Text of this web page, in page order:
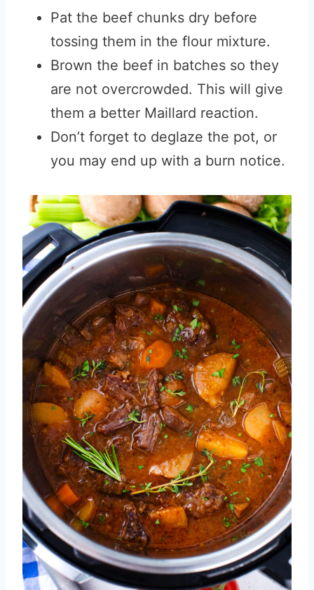
Pat the beef chunks dry before
tossing them in the flour mixture.
Brown the beef in batches so they
are not overcrowded. This will give
them a better Maillard reaction.
Don’t forget to deglaze the pot, or
you may end up with a burn notice.